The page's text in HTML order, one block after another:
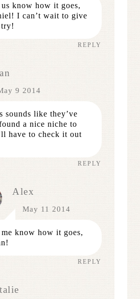
know how it goes,
I can’t wait to give
REPLY
9 2014
sounds like they’ve
a nice niche to
have to check it out
REPLY
Alex
May 11 2014
know how it goes,
REPLY